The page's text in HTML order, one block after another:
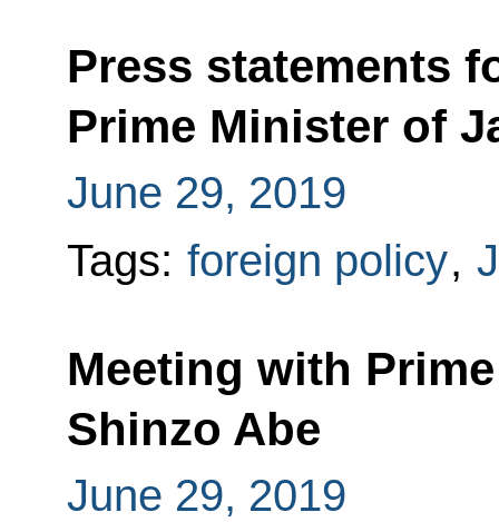
Press statements
Prime Minister of
June 29, 2019
Tags: foreign policy,
Meeting with
Shinzo Abe
June 29, 2019